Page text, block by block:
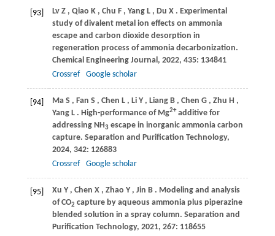
[93] Lv Z , Qiao K , Chu F , Yang L , Du X . Experimental
study of divalent metal ion effects on ammonia
escape and carbon dioxide desorption in
regeneration process of ammonia decarbonization.
Chemical Engineering Journal, 2022, 435: 134841
Crossref
Google scholar
[94] Ma S , Fan S , Chen L , Li Y , Liang B , Chen G , Zhu H ,
Yang L . High-performance of Mg2+additive for
addressing NH3escape in inorganic ammonia carbon
capture. Separation and Purification Technology,
2024, 342: 126883
Crossref
Google scholar
[95] Xu Y , Chen X , Zhao Y , Jin B . Modeling and analysis
of CO2 capture by aqueous ammonia plus piperazine
blended solution in a spray column. Separation and
Purification Technology, 2021, 267: 118655